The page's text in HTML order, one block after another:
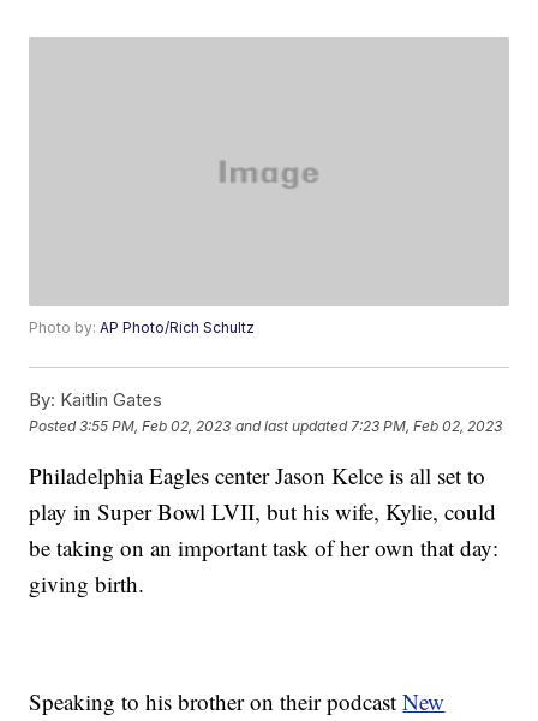
Photo by:AP Photo/Rich Schultz
By: Kaitlin Gates
Posted3:55 PM, Feb 02, 2023 and last updated 7:23 PM, Feb 02, 2023
Philadelphia Eagles center Jason Kelce is all set to
play in Super Bowl LVII, but his wife, Kylie, could
be taking on an important task of her own that day:
giving birth.
Speaking to his brother on their podcastNew